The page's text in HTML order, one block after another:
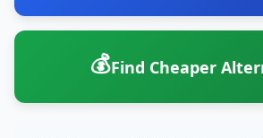
💰Find Cheaper